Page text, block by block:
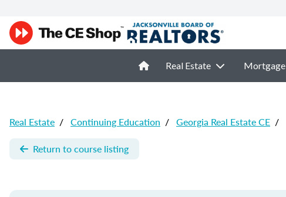
Real Estate Mortgage
Real Estate / Continuing Education / Georgia Real Estate CE /
Return to course listing